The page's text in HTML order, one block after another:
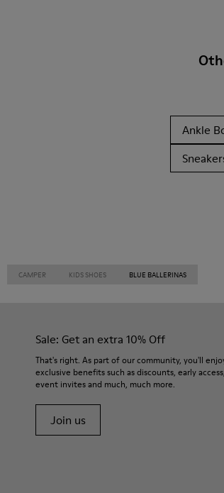
Ankle
CAMPER KIDS SHOES BLUE BALLERINAS
Sale: Get an extra 10% Off
That's right. As part of our community, you'll
exclusive benefits such as discounts, early access,
event invites and much, much more.
Join us